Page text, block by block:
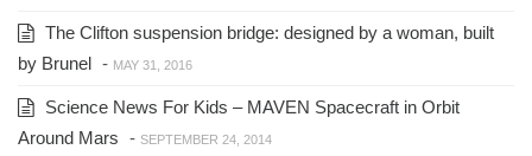
The Clifton suspension bridge: designed by a woman, built
by Brunel - MAY 31, 2016
Science News For Kids – MAVEN Spacecraft in Orbit
Around Mars - SEPTEMBER 24, 2014